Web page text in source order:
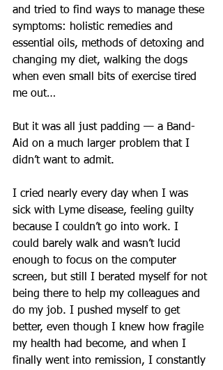
and tried to find ways to manage these
symptoms: holistic remedies and
essential oils, methods of detoxing and
changing my diet, walking the dogs
when even small bits of exercise tired
me out…
But it was all just padding — a Band-
Aid on a much larger problem that I
didn’t want to admit.
I cried nearly every day when I was
sick with Lyme disease, feeling guilty
because I couldn’t go into work. I
could barely walk and wasn’t lucid
enough to focus on the computer
screen, but still I berated myself for not
being there to help my colleagues and
do my job. I pushed myself to get
better, even though I knew how fragile
my health had become, and when I
finally went into remission, I constantly